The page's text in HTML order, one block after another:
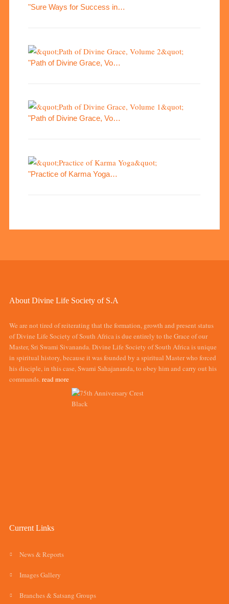
"Sure Ways for Success in…
"Path of Divine Grace, Vo…
"Path of Divine Grace, Vo…
"Practice of Karma Yoga…
About Divine Life Society of S.A
We are not tired of reiterating that the formation, growth and present status
of Divine Life Society of South Africa is due entirely to the Grace of our
Master, Sri Swami Sivananda. Divine Life Society of South Africa is unique
in spiritual history, because it was founded by a spiritual Master who forced
his disciple, in this case, Swami Sahajananda, to obey him and carry out his
commands.read more
Current Links
News & Reports
Images Gallery
Branches & Satsang Groups